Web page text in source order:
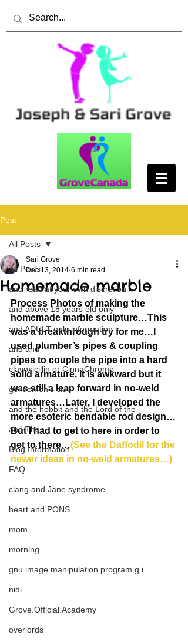
Post
All Posts
and read at your own discretion
and above 18 years old only
and ADULT only information
and and
clavoxicillin or CinnaChrome
gentlemen's club
and the hobbit and the Lord of the
and Then...
Blog Information
FAQ
clang and Jane syndrome
heart and PONS
mom
morning
gnu image manipulation program g.i.
nidi
Grove.Official.Academy
overlords
All Posts
Homemade marble
Sari Grove
Dec 13, 2014 6 min read
Process Photos of making the
homemade marble sculpture…This
was a breakthrough try for me…I
used plumber’s pipes & coupling
pipes to couple the pipe into a hard
solid armature, it is awkward but it
was still a leap forward in no-weld
armatures…Later, I developed the
more esoteric bendable rod design…
But I had to get to here in order to
get to there…(See the Daffodil for the
newer ideas in no-weld armatures…)